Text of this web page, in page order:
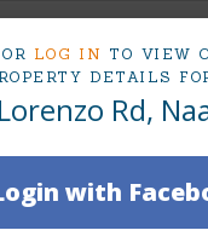
LOG IN TO VIEW
DETAILS
Rd,
with
Features
458,251
2200 x 200
D